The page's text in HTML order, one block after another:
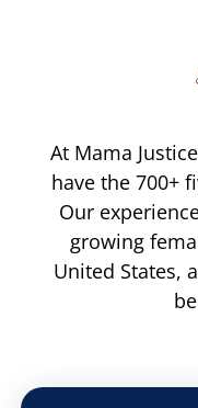
At Mama
have the 700+
Our
growing
United States,